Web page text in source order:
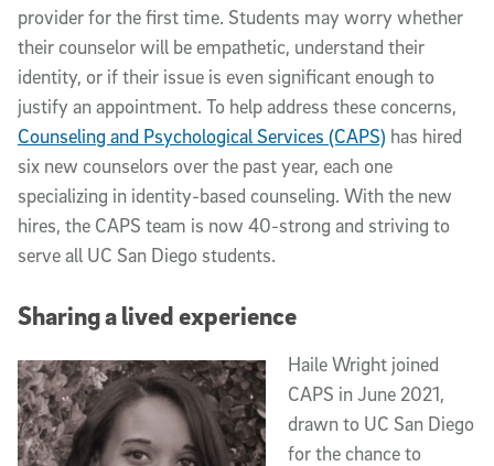
provider for the first time. Students may worry whether
their counselor will be empathetic, understand their
identity, or if their issue is even significant enough to
justify an appointment. To help address these concerns,
Counseling and Psychological Services (CAPS) has hired
six new counselors over the past year, each one
specializing in identity-based counseling. With the new
hires, the CAPS team is now 40-strong and striving to
serve all UC San Diego students.
Sharing a lived experience
Haile Wright joined
CAPS in June 2021,
drawn to UC San Diego
for the chance to